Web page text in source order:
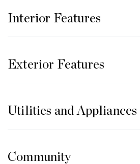
Interior Features
Exterior Features
Utilities and Appliances
Community